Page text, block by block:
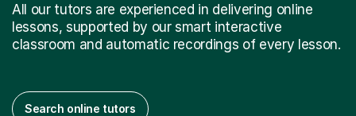
All our tutors are experienced in delivering online
lessons, supported by our smart interactive
classroom and automatic recordings of every lesson.
Search online tutors